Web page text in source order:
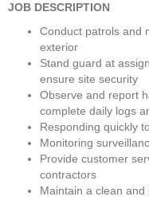
JOB DESCRIPTION
Conduct patrols and
exterior
Stand guard at
ensure site security
Observe and report
complete daily logs
Responding quickly
Monitoring
Provide customer
contractors
Maintain a clean